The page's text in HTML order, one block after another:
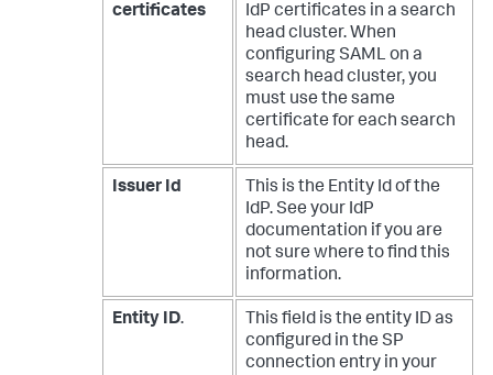
certificates
IdP certificates in a search
head cluster. When
configuring SAML on a
search head cluster, you
must use the same
certificate for each search
head.
Issuer Id
This is the Entity Id of the
IdP. See your IdP
documentation if you are
not sure where to find this
information.
Entity ID.
This field is the entity ID as
configured in the SP
connection entry in your